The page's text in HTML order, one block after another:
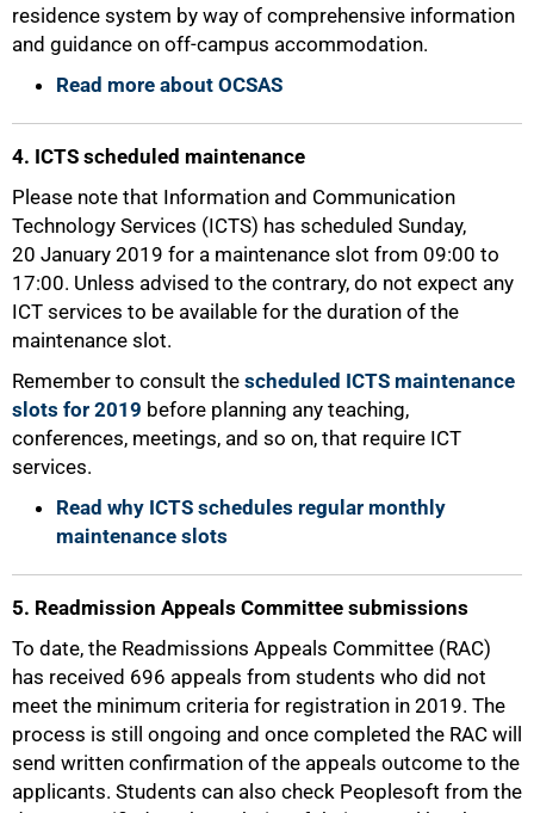
residence system by way of comprehensive information
and guidance on off-campus accommodation.
Read more about OCSAS
4. ICTS scheduled maintenance
Please note that Information and Communication
Technology Services (ICTS) has scheduled Sunday,
20 January 2019 for a maintenance slot from 09:00 to
17:00. Unless advised to the contrary, do not expect any
ICT services to be available for the duration of the
maintenance slot.
Remember to consult the scheduled ICTS maintenance
slots for 2019 before planning any teaching,
conferences, meetings, and so on, that require ICT
services.
Read why ICTS schedules regular monthly
maintenance slots
5. Readmission Appeals Committee submissions
To date, the Readmissions Appeals Committee (RAC)
has received 696 appeals from students who did not
meet the minimum criteria for registration in 2019. The
process is still ongoing and once completed the RAC will
send written confirmation of the appeals outcome to the
applicants. Students can also check Peoplesoft from the